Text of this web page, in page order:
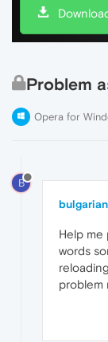
Problem
Opera for
B
Help me
words
problem